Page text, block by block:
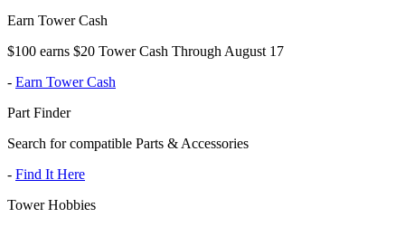
Earn Tower Cash
$100 earns $20 Tower Cash Through August 17
- Earn Tower Cash
Part Finder
Search for compatible Parts & Accessories
- Find It Here
Tower Hobbies